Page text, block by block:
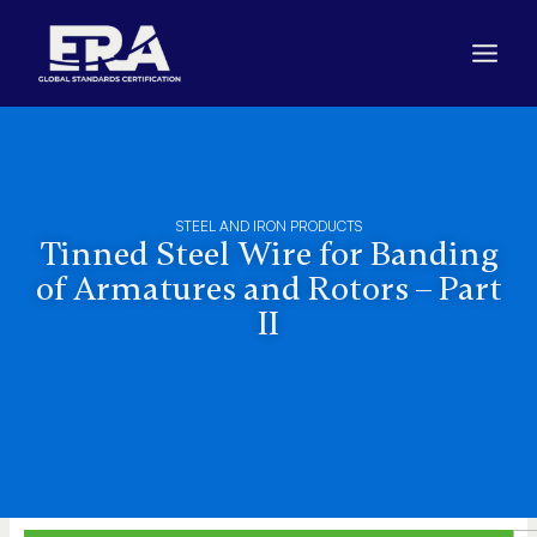
content
STEEL AND IRON PRODUCTS
Tinned Steel Wire for Banding
of Armatures and Rotors – Part
II